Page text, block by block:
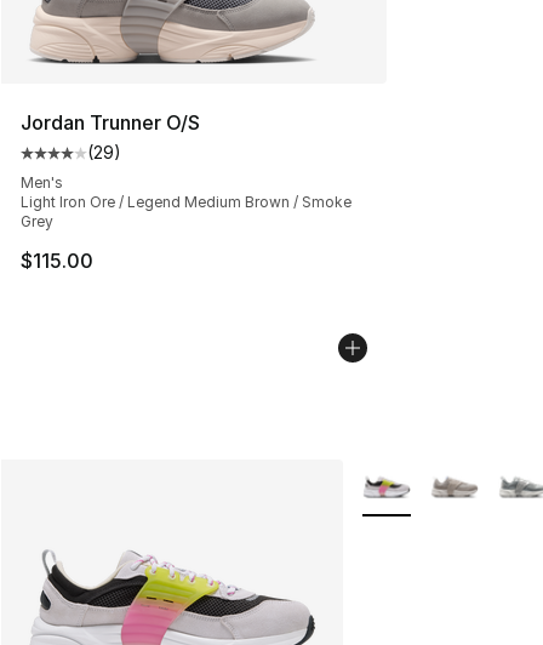
Jordan Trunner O/S
Average customer rating - [4 out of 5 stars], 29
(29)
Men's
Light Iron Ore / Legend Medium Brown / Smoke
Grey
$115.00
More Colors